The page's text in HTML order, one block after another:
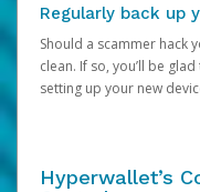
Regularly back up
Should a scammer hack
clean. If so, you’ll be
setting up your new
Hyperwallet’s